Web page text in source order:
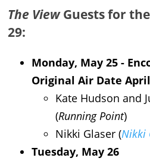
The ViewGuests for
29:
Monday, May 25 -
Original Air Date April
Kate Hudson and
(Running Point)
Nikki Glaser (Nikki
Tuesday, May 26